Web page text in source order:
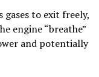
to exit freely,
engine “breathe”
and potentially